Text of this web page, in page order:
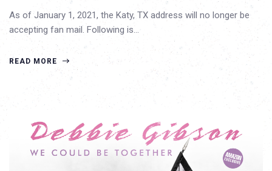
As of January 1, 2021, the Katy, TX address will no longer be
accepting fan mail. Following is…
READ MORE